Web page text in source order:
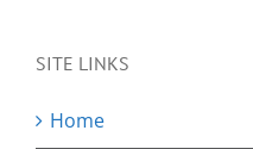
SITE LINKS
Home